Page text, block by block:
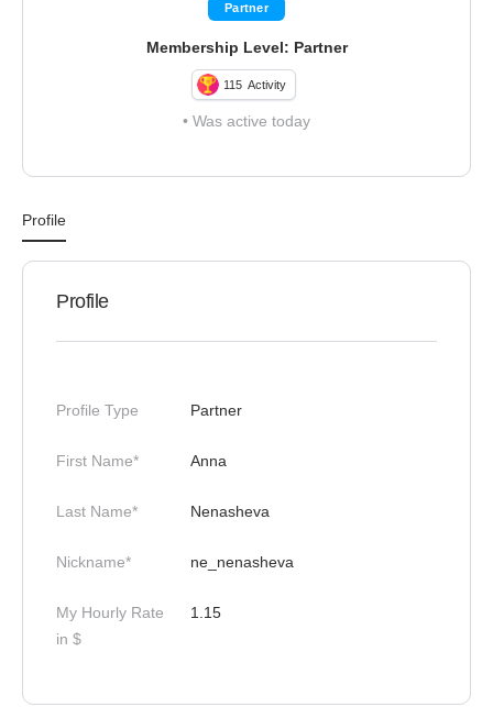
Partner
Membership Level: Partner
115 Activity
• Was active today
Profile
Profile
Profile Type Partner
First Name* Anna
Last Name* Nenasheva
Nickname* ne_nenasheva
My Hourly Rate
in $
1.15